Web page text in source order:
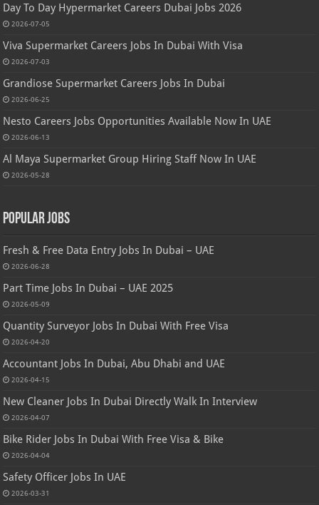
Day To Day Hypermarket Careers Dubai Jobs 2026
2026-07-05
Viva Supermarket Careers Jobs In Dubai With Visa
2026-07-03
Grandiose Supermarket Careers Jobs In Dubai
2026-06-25
Nesto Careers Jobs Opportunities Available Now In UAE
2026-06-13
Al Maya Supermarket Group Hiring Staff Now In UAE
2026-05-28
Popular Jobs
Fresh & Free Data Entry Jobs In Dubai – UAE
2026-06-28
Part Time Jobs In Dubai – UAE 2025
2026-05-09
Quantity Surveyor Jobs In Dubai With Free Visa
2026-04-20
Accountant Jobs In Dubai, Abu Dhabi and UAE
2026-04-15
New Cleaner Jobs In Dubai Directly Walk In Interview
2026-04-07
Bike Rider Jobs In Dubai With Free Visa & Bike
2026-04-04
Safety Officer Jobs In UAE
2026-03-31